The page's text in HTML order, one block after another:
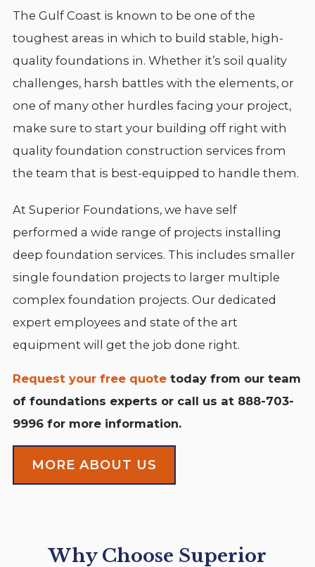
The Gulf Coast is known to be one of the
toughest areas in which to build stable, high-
quality foundations in. Whether it’s soil quality
challenges, harsh battles with the elements, or
one of many other hurdles facing your project,
make sure to start your building off right with
quality foundation construction services from
the team that is best-equipped to handle them.
At Superior Foundations, we have self
performed a wide range of projects installing
deep foundation services. This includes smaller
single foundation projects to larger multiple
complex foundation projects. Our dedicated
expert employees and state of the art
equipment will get the job done right.
Request your free quotetoday from our team
of foundations experts or call us at 888-703-
9996for more information.
MORE ABOUT US
Why Choose Superior